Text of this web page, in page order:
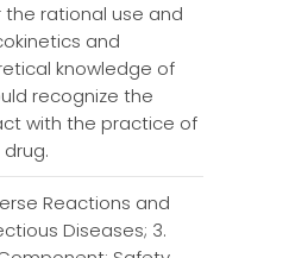
rational use and
and
knowledge of
recognize the
with the practice of
Reactions and
Diseases; 3.